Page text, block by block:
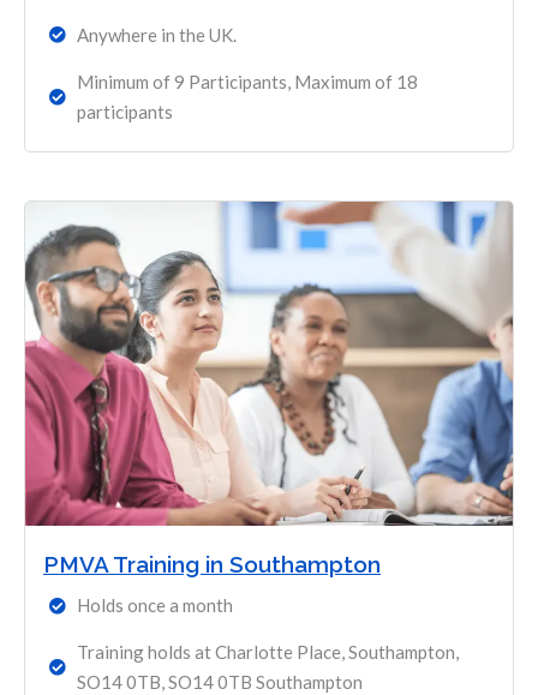
Anywhere in the UK.
Minimum of 9 Participants, Maximum of 18
participants
PMVA Training in Southampton
Holds once a month
Training holds at Charlotte Place, Southampton,
SO14 0TB, SO14 0TB Southampton